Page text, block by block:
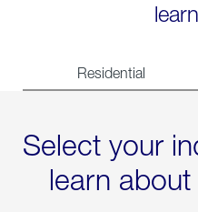
Residential
Select your
learn